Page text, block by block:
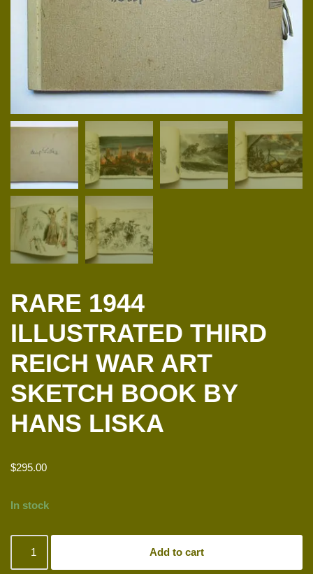
RARE 1944
ILLUSTRATED THIRD
REICH WAR ART
SKETCH BOOK BY
HANS LISKA
$295.00
In stock
Add to cart